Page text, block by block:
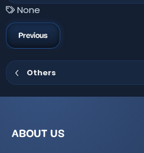
0
)
T
a
g
s
None
Previous
Others
ABOUT US